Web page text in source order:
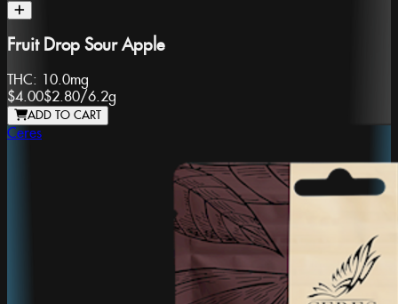
Fruit Drop Sour Apple
THC: 10.0mg
$4.00$2.80/6.2g
ADD TO CART
Ceres